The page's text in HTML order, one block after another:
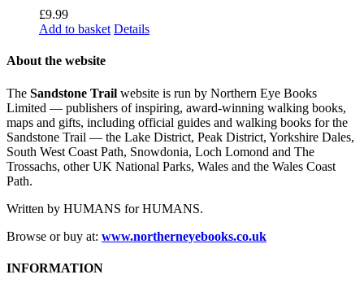
£9.99
Add to basket Details
About the website
The Sandstone Trail website is run by Northern Eye Books
Limited — publishers of inspiring, award-winning walking books,
maps and gifts, including official guides and walking books for the
Sandstone Trail — the Lake District, Peak District, Yorkshire Dales,
South West Coast Path, Snowdonia, Loch Lomond and The
Trossachs, other UK National Parks, Wales and the Wales Coast
Path.
Written by HUMANS for HUMANS.
Browse or buy at: www.northerneyebooks.co.uk
INFORMATION